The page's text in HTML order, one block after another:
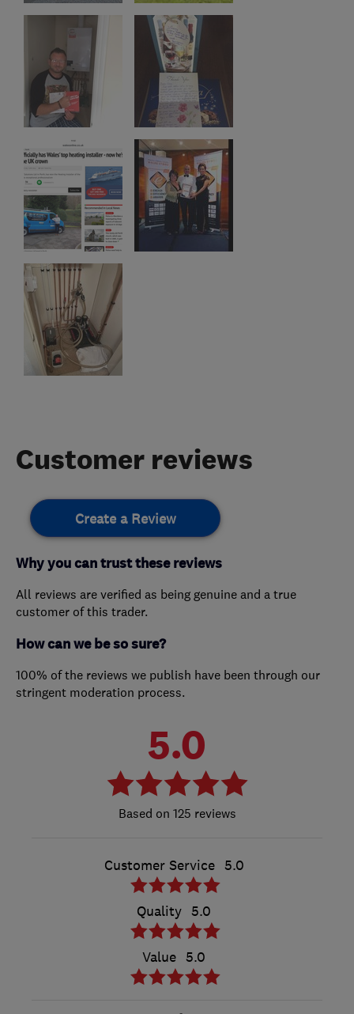
Customer reviews
Create a Review
Why you can trust these reviews
All reviews are verified as being genuine and a true
customer of this trader.
How can we be so sure?
100% of the reviews we publish have been through our
stringent moderation process.
5.0
125 reviews
Customer Service 5.0
Quality 5.0
Value 5.0